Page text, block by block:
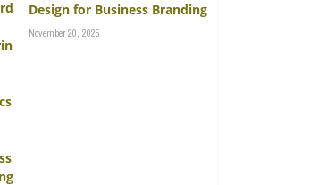
Design for Business Branding
November 20, 2025